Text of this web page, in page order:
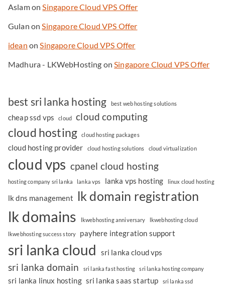
AslamonSingapore Cloud VPS Offer
Gulan onSingapore Cloud VPS Offer
idean onSingapore Cloud VPS Offer
Madhura - LKWebHosting onSingapore Cloud VPS Offer
best sri lanka hosting best web hosting solutions
cheap ssd vps cloud cloud computing
cloud hosting cloud hosting packages
cloud hosting provider cloud hosting solutions cloud virtualization
cloud vps cpanel cloud hosting
hosting company sri lanka lanka vps lanka vps hosting linux cloud hosting
lk dns management lk domain registration
lk domains lkwebhosting anniversary lkwebhosting cloud
lkwebhosting success story payhere integration support
sri lanka cloud sri lanka cloud vps
sri lanka domain sri lanka fast hosting sri lanka hosting company
sri lanka linux hosting sri lanka saas startup sri lanka ssd